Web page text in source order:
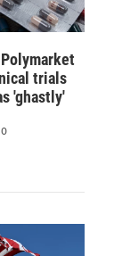
trials
'ghastly'